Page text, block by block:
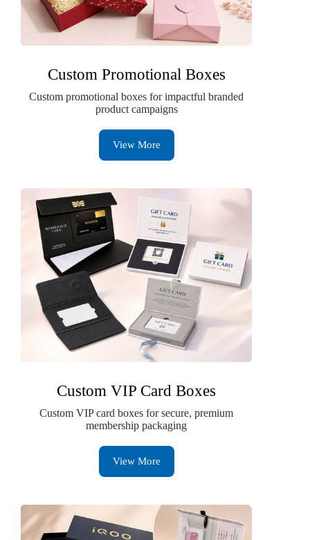
Custom Promotional Boxes
Custom promotional boxes for impactful branded
product campaigns
View More
Custom VIP Card Boxes
Custom VIP card boxes for secure, premium
membership packaging
View More